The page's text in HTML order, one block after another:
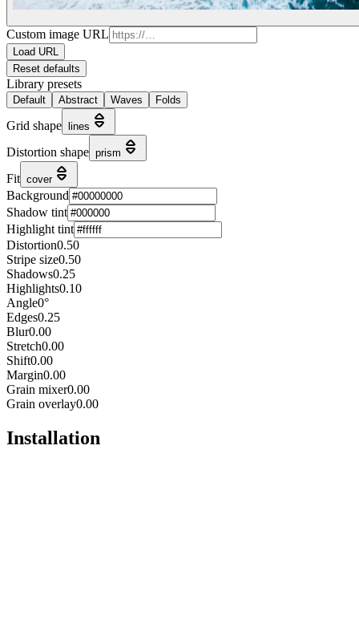
Custom image URL
Load URL
Reset defaults
Library presets
Default Abstract Waves Folds
Grid shape lines
Distortion shape prism
Fit cover
Background
Shadow tint
Highlight tint
Distortion0.50
Stripe size0.50
Shadows0.25
Highlights0.10
Angle0°
Edges0.25
Blur0.00
Stretch0.00
Shift0.00
Margin0.00
Grain mixer0.00
Grain overlay0.00
Installation